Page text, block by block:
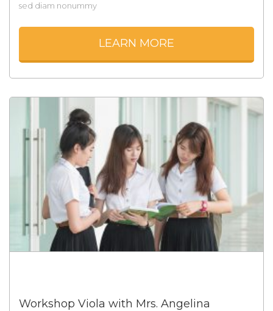
sed diam nonummy
LEARN MORE
Workshop Viola with Mrs. Angelina